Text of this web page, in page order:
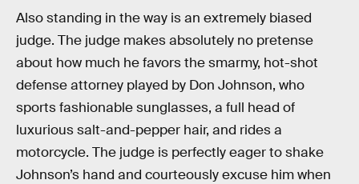
Also standing in the way is an extremely biased
judge. The judge makes absolutely no pretense
about how much he favors the smarmy, hot-shot
defense attorney played by Don Johnson, who
sports fashionable sunglasses, a full head of
luxurious salt-and-pepper hair, and rides a
motorcycle. The judge is perfectly eager to shake
Johnson’s hand and courteously excuse him when